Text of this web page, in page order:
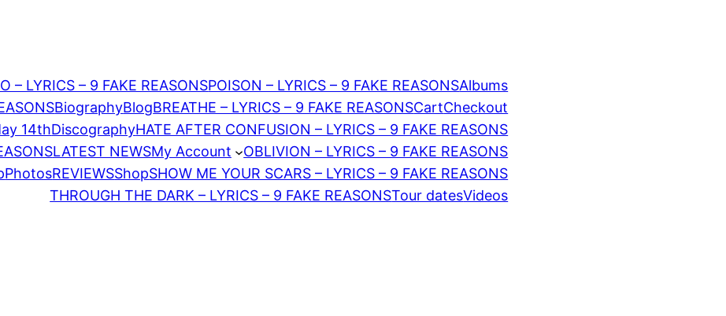
– LYRICS – 9 FAKE REASONSPOISON – LYRICS – 9 FAKE REASONSAlbums
BiographyBlogBREATHE – LYRICS – 9 FAKE REASONSCartCheckout
14thDiscographyHATE AFTER CONFUSION – LYRICS – 9 FAKE REASONS
LATEST NEWSMy Account
OBLIVION – LYRICS – 9 FAKE REASONS
PhotosREVIEWSShopSHOW ME YOUR SCARS – LYRICS – 9 FAKE REASONS
THROUGH THE DARK – LYRICS – 9 FAKE REASONSTour datesVideos